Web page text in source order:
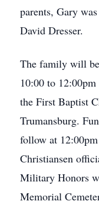
parents, Gary
David Dresser.
The family will
10:00 to
the First Baptist
Trumansburg.
follow at
Christiansen
Military Honors
Memorial